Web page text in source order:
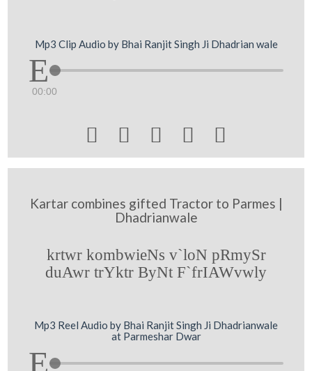
Mp3 Clip Audio by Bhai Ranjit Singh Ji Dhadrian wale
00:00
    
Kartar combines gifted Tractor to Parmes |
Dhadrianwale
krtwr kombwieNs v`loN pRmySr
duAwr trYktr ByNt F`frIAWvwly
Mp3 Reel Audio by Bhai Ranjit Singh Ji Dhadrianwale
at Parmeshar Dwar